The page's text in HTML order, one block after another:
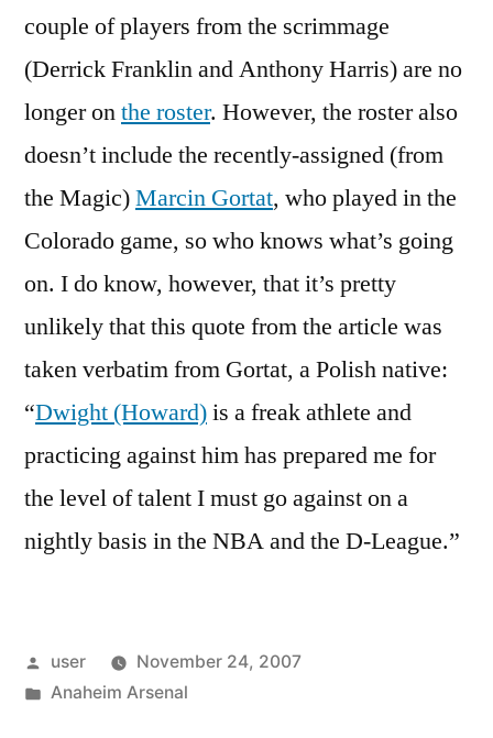
couple of players from the scrimmage
(Derrick Franklin and Anthony Harris) are no
longer onthe roster. However, the roster also
doesn’t include the recently-assigned (from
the Magic)Marcin Gortat, who played in the
Colorado game, so who knows what’s going
on. I do know, however, that it’s pretty
unlikely that this quote from the article was
taken verbatim from Gortat, a Polish native:
“Dwight (Howard)is a freak athlete and
practicing against him has prepared me for
the level of talent I must go against on a
nightly basis in the NBA and the D-League.”
Posted
by
user
November 24, 2007
Posted
Anaheim Arsenal